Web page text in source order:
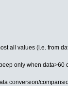
all values (i.e. from
only when data>60
conversion/